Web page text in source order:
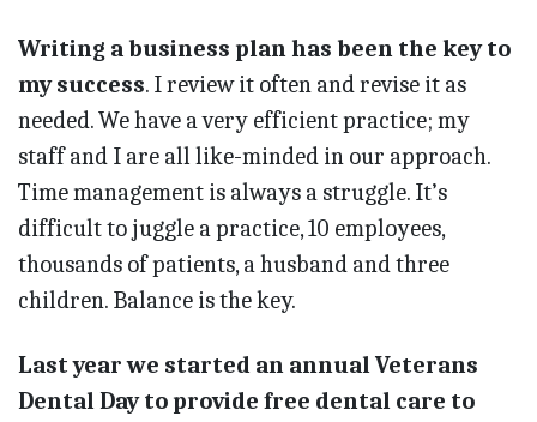
Writing a business plan has been the key to
my success. I review it often and revise it as
needed. We have a very efficient practice; my
staff and I are all like-minded in our approach.
Time management is always a struggle. It’s
difficult to juggle a practice, 10 employees,
thousands of patients, a husband and three
children. Balance is the key.
Last year we started an annual Veterans
Dental Day to provide free dental care to